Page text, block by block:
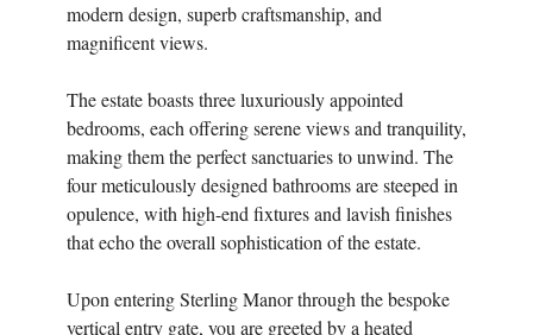
modern design, superb craftsmanship, and
magnificent views.
The estate boasts three luxuriously appointed
bedrooms, each offering serene views and tranquility,
making them the perfect sanctuaries to unwind. The
four meticulously designed bathrooms are steeped in
opulence, with high-end fixtures and lavish finishes
that echo the overall sophistication of the estate.
Upon entering Sterling Manor through the bespoke
vertical entry gate, you are greeted by a heated